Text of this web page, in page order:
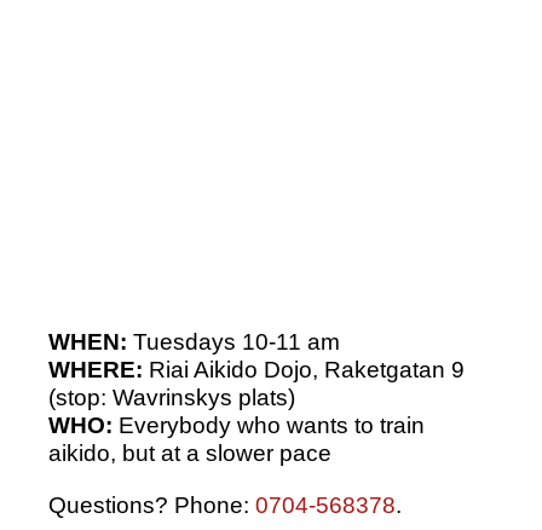
WHEN: Tuesdays 10-11 am
WHERE: Riai Aikido Dojo, Raketgatan 9
(stop: Wavrinskys plats)
WHO: Everybody who wants to train
aikido, but at a slower pace
Questions? Phone:0704-568378.